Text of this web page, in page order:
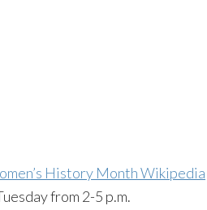
History Month Wikipedia
from 2-5 p.m.